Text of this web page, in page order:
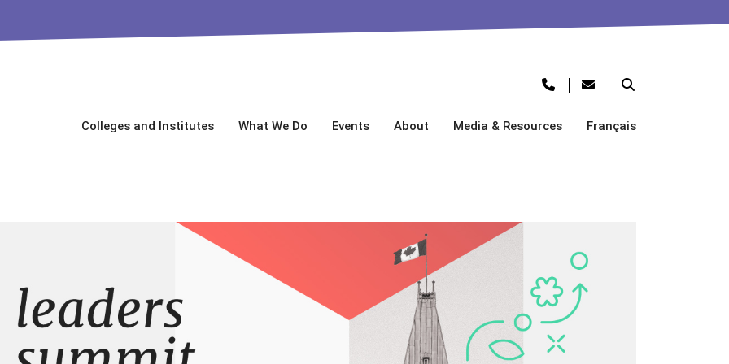
Colleges and Institutes What We Do Events About Media & Resources Français